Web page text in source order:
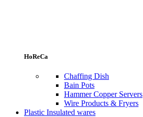
HoReCa
Chaffing Dish
Bain Pots
Hammer Copper Servers
Wire Products & Fryers
Plastic Insulated wares